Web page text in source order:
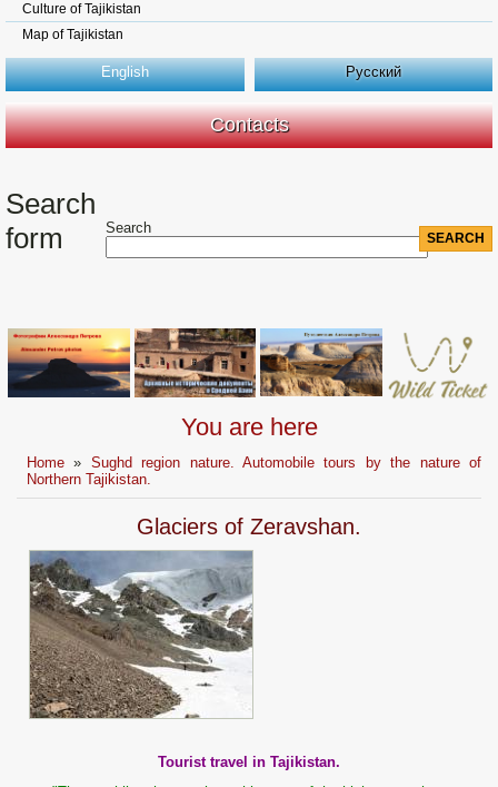
Culture of Tajikistan
Map of Tajikistan
English Русский
Contacts
Search
form
Search
You are here
Home » Sughd region nature. Automobile tours by the nature of
Northern Tajikistan.
Glaciers of Zeravshan.
Tourist travel in Tajikistan.